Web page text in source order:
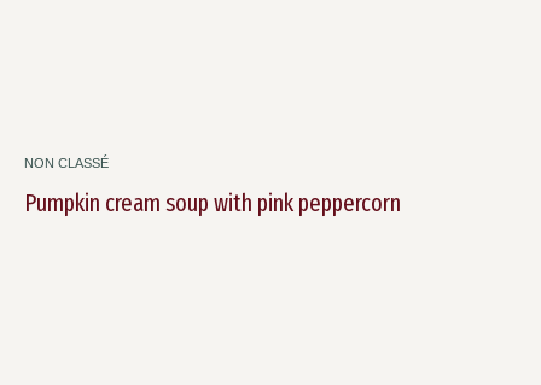
NON CLASSÉ
Pumpkin cream soup with pink peppercorn